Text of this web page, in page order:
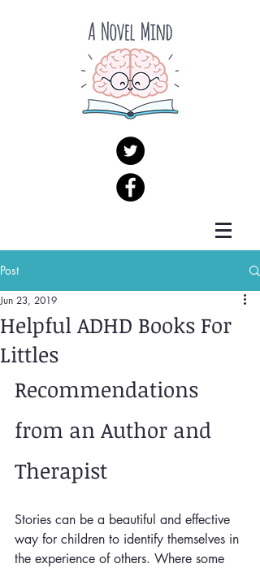
Post
Helpful ADHD Books For
Littles
Jun 23, 2019
Recommendations
from an Author and
Therapist
Stories can be a beautiful and effective
way for children to identify themselves in
the experience of others. Where some